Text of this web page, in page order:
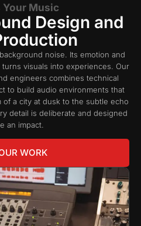
Your Music
Design and
noise. Its emotion and
visuals into experiences. Our
engineers combines technical
to build audio environments that
a city at dusk to the subtle echo
detail is deliberate and designed
an impact.
WORK